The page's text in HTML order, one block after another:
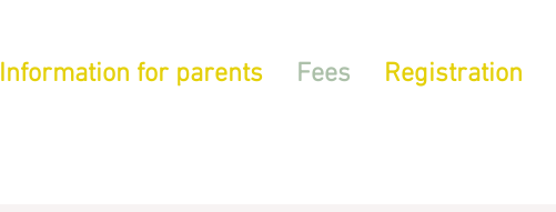
Information for parents Fees Registration